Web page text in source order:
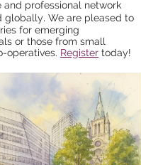
and professional network
globally. We are pleased to
for emerging
or those from small
operatives. Register today!